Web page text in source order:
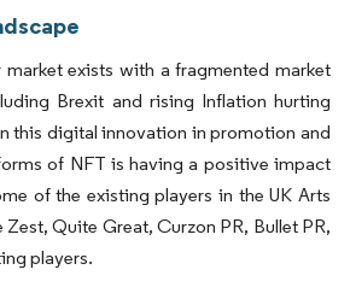
exists with a fragmented market
Brexit and rising Inflation hurting
this digital innovation in promotion and
of NFT is having a positive impact
of the existing players in the UK Arts
Quite Great, Curzon PR, Bullet PR,
players.